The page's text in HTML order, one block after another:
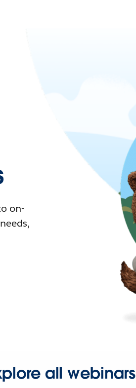
on-
all webinars